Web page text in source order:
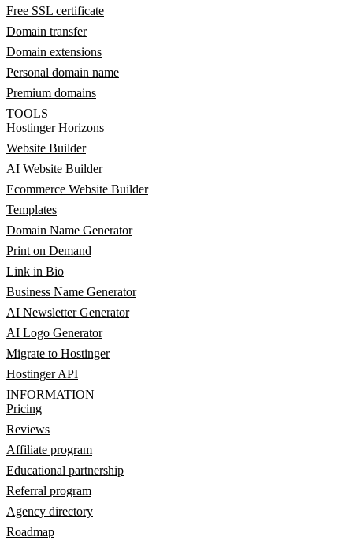
Free SSL certificate
Domain transfer
Domain extensions
Personal domain name
Premium domains
TOOLS
Hostinger Horizons
Website Builder
AI Website Builder
Ecommerce Website Builder
Templates
Domain Name Generator
Print on Demand
Link in Bio
Business Name Generator
AI Newsletter Generator
AI Logo Generator
Migrate to Hostinger
Hostinger API
INFORMATION
Pricing
Reviews
Affiliate program
Educational partnership
Referral program
Agency directory
Roadmap